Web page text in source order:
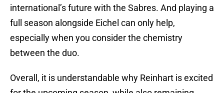
international’s future with the Sabres. And playing a
full season alongside Eichel can only help,
especially when you consider the chemistry
between the duo.
Overall, it is understandable why Reinhart is excited